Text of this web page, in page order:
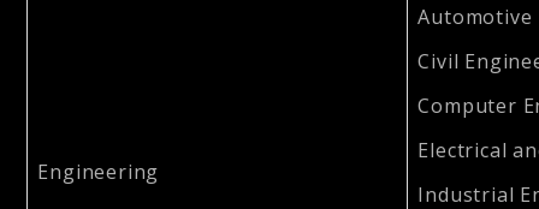
Engineering
Automotive
Civil
Computer
Electrical
Industrial